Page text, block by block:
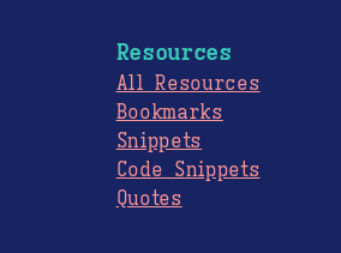
Resources
All Resources
Bookmarks
Snippets
Code Snippets
Quotes